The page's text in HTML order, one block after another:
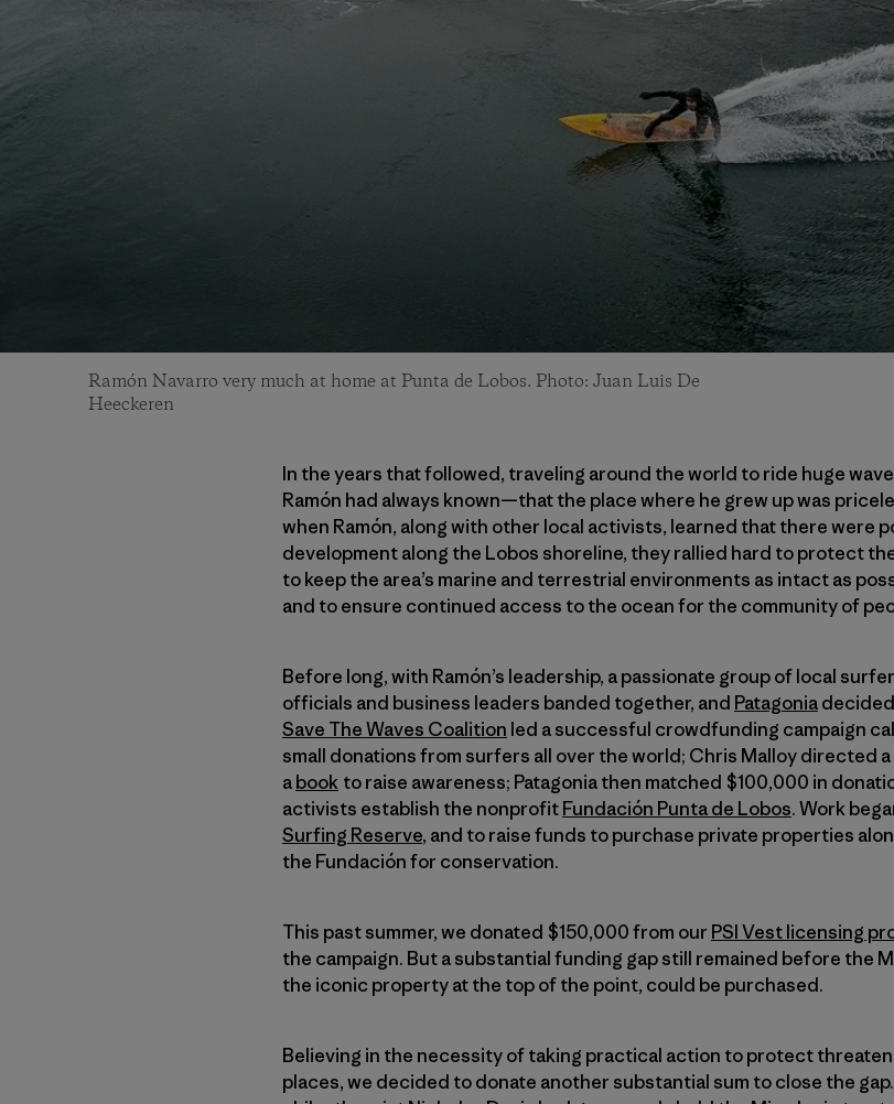
Ramón Navarro very much at home at Punta de Lobos. Photo: Juan Luis De
Heeckeren
In the years that followed, traveling around the world to ride huge
Ramón had always known—that the place where he grew up was
when Ramón, along with other local activists, learned that there were
development along the Lobos shoreline, they rallied hard to protect
to keep the area’s marine and terrestrial environments as intact as
and to ensure continued access to the ocean for the community of
Before long, with Ramón’s leadership, a passionate group of local
officials and business leaders banded together, and Patagonia
Save The Waves Coalition led a successful crowdfunding campaign
small donations from surfers all over the world; Chris Malloy directed a
abook to raise awareness; Patagonia then matched $100,000 in
activists establish the nonprofitFundación Punta de Lobos. Work
Surfing Reserve, and to raise funds to purchase private properties
the Fundación for conservation.
This past summer, we donated $150,000 from our PSI Vest licensing
the campaign. But a substantial funding gap still remained before the
the iconic property at the top of the point, could be purchased.
Believing in the necessity of taking practical action to protect
places, we decided to donate another substantial sum to close the